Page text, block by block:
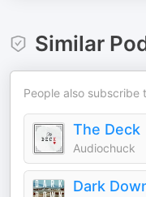
Similar
People also subscribe
The Deck
Audiochuck
Dark